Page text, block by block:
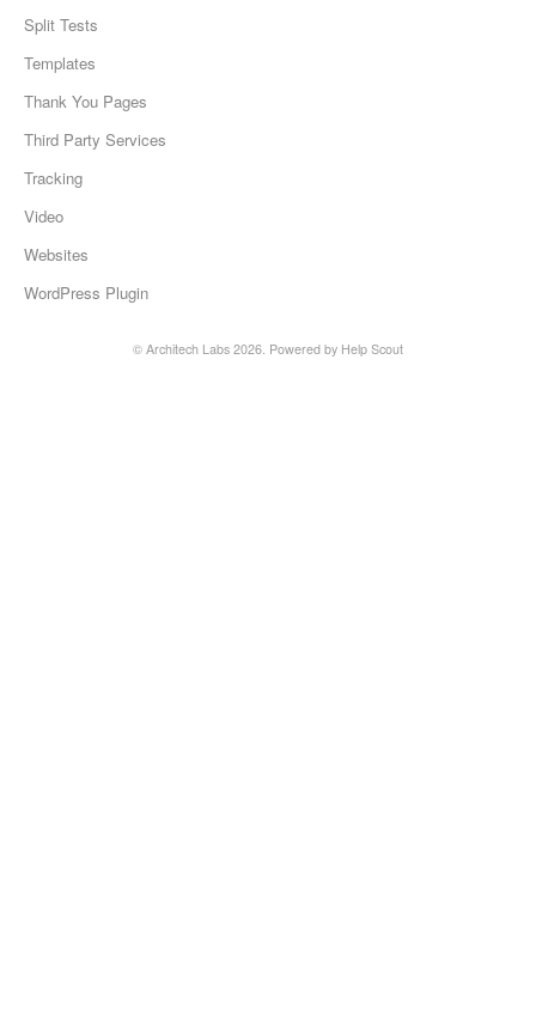
Split Tests
Templates
Thank You Pages
Third Party Services
Tracking
Video
Websites
WordPress Plugin
© Architech Labs 2026. Powered by Help Scout